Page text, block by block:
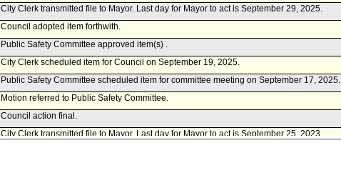
City Clerk transmitted file to Mayor. Last day for Mayor to act is September 29, 2025.
Council adopted item forthwith.
Public Safety Committee approved item(s) .
City Clerk scheduled item for Council on September 19, 2025.
Public Safety Committee scheduled item for committee meeting on September 17, 2025.
Motion referred to Public Safety Committee.
Council action final.
City Clerk transmitted file to Mayor. Last day for Mayor to act is September 25, 2023.